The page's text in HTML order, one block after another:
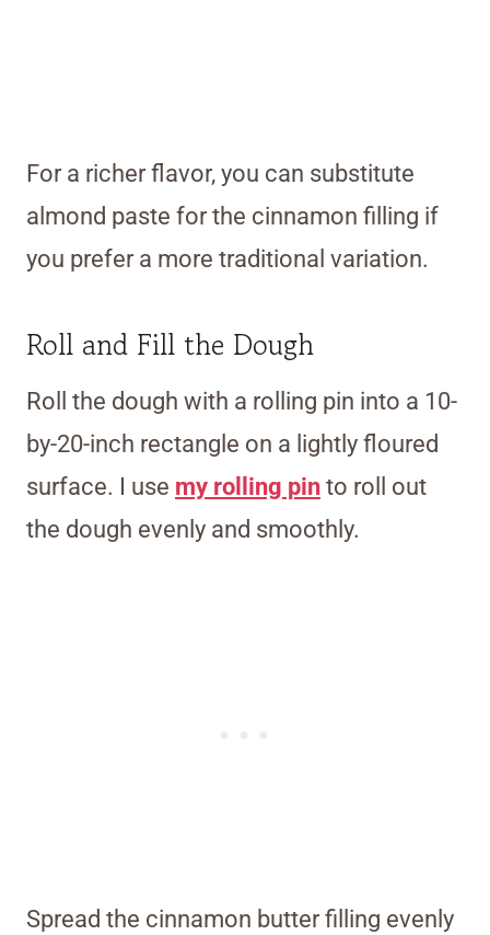
For a richer flavor, you can substitute
almond paste for the cinnamon filling if
you prefer a more traditional variation.
Roll and Fill the Dough
Roll the dough with a rolling pin into a 10-
by-20-inch rectangle on a lightly floured
surface. I use my rolling pin to roll out
the dough evenly and smoothly.
Spread the cinnamon butter filling evenly